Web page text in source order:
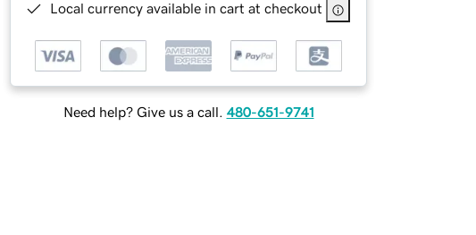
Local currency available in cart at checkout
Need help? Give us a call. 480-651-9741